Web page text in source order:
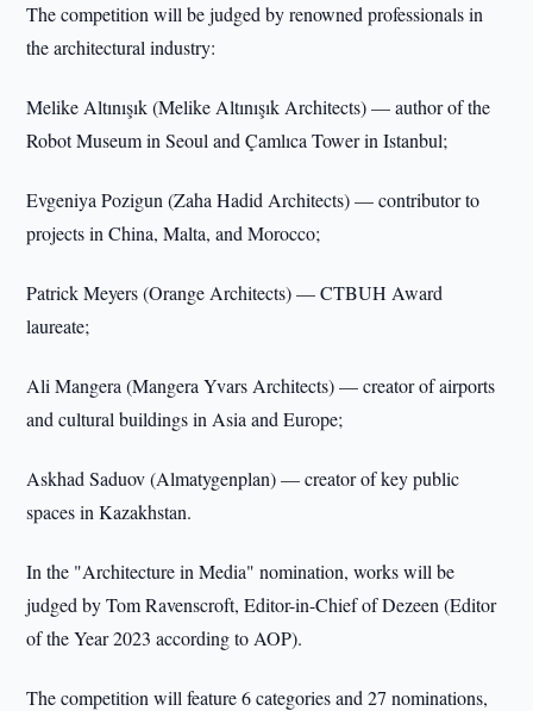
The competition will be judged by renowned professionals in
the architectural industry:
Melike Altınışık (Melike Altınışık Architects) — author of the
Robot Museum in Seoul and Çamlıca Tower in Istanbul;
Evgeniya Pozigun (Zaha Hadid Architects) — contributor to
projects in China, Malta, and Morocco;
Patrick Meyers (Orange Architects) — CTBUH Award
laureate;
Ali Mangera (Mangera Yvars Architects) — creator of airports
and cultural buildings in Asia and Europe;
Askhad Saduov (Almatygenplan) — creator of key public
spaces in Kazakhstan.
In the "Architecture in Media" nomination, works will be
judged by Tom Ravenscroft, Editor-in-Chief of Dezeen (Editor
of the Year 2023 according to AOP).
The competition will feature 6 categories and 27 nominations,